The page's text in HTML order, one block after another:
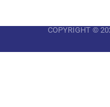
COPYRIGHT ©